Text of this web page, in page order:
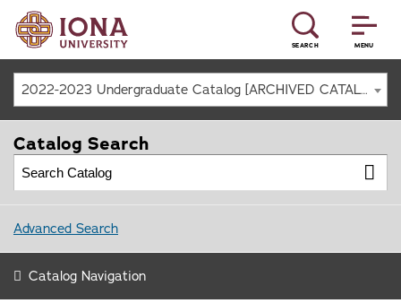
MENU
SEARCH
2022-2023 Undergraduate Catalog [ARCHIVED CATALOG]
Catalog Search
Advanced Search
Catalog Navigation